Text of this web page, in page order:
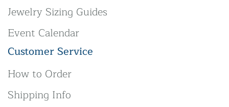
Jewelry Sizing Guides
Event Calendar
Customer Service
How to Order
Shipping Info